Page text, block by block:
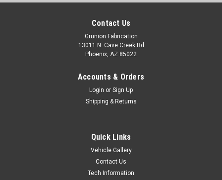
Contact Us
Grunion Fabrication
13011 N. Cave Creek Rd
Phoenix, AZ 85022
Accounts & Orders
Login or Sign Up
Shipping & Returns
Quick Links
Vehicle Gallery
Contact Us
Tech Information